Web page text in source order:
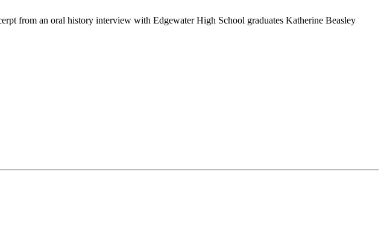
from an oral history interview with Edgewater High School graduates Katherine Beasley